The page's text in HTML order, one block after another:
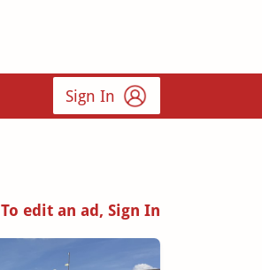
Sign In
To edit an ad, Sign In